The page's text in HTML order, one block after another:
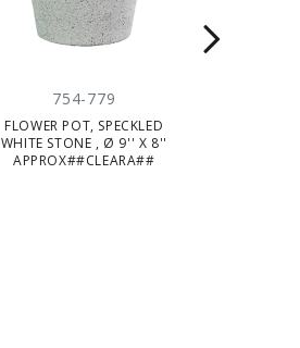
754-779
FLOWER POT, SPECKLED
WHITE STONE , Ø 9'' X 8''
APPROX##CLEARA##